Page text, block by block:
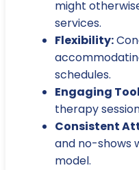
might
services.
Flexibility:
schedules.
Engaging
therapy
Consistent
and no-shows
model.